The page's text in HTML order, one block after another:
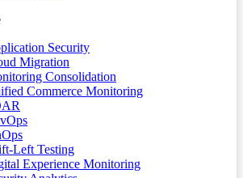
Security
Migration
Consolidation
Commerce Monitoring
Left Testing
Experience Monitoring